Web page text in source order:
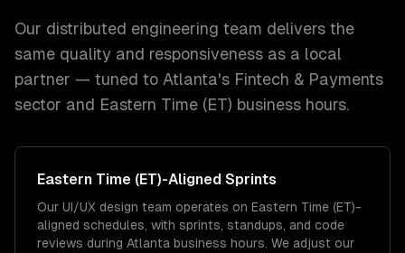
Our distributed engineering team delivers the
same quality and responsiveness as a local
partner — tuned to Atlanta's Fintech & Payments
sector and Eastern Time (ET) business hours.
Eastern Time (ET)-Aligned Sprints
Our UI/UX design team operates on Eastern Time (ET)-
aligned schedules, with sprints, standups, and code
reviews during Atlanta business hours. We adjust our